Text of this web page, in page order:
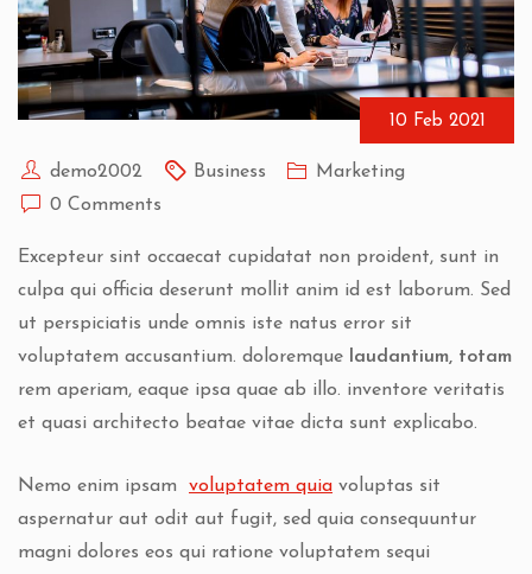
10 Feb 2021
demo2002 Business
Marketing
0 Comments
Excepteur sint occaecat cupidatat non proident, sunt in
culpa qui officia deserunt mollit anim id est laborum. Sed
ut perspiciatis unde omnis iste natus error sit
voluptatem accusantium. doloremque
laudantium, totam
rem aperiam, eaque ipsa quae ab illo. inventore veritatis
et quasi architecto beatae vitae dicta sunt explicabo.
Nemo enim ipsam voluptatem quia voluptas sit
aspernatur aut odit aut fugit, sed quia consequuntur
magni dolores eos qui ratione voluptatem sequi